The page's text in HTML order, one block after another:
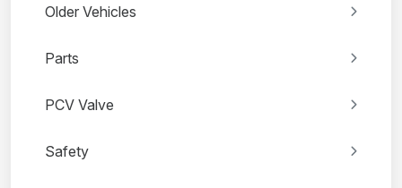
Older Vehicles
Parts
PCV Valve
Safety